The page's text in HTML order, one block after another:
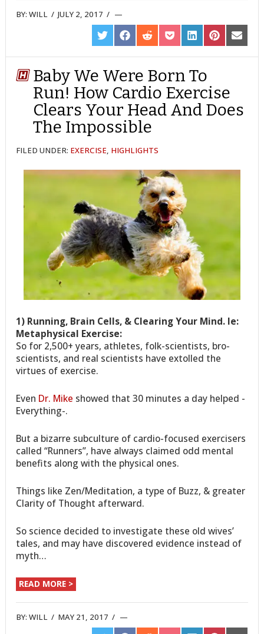
BY:WILL /JULY 2, 2017 /
SHARE
ON
TWITTER
SHARE
ON
FACEBOOK
SHARE
ON
REDDIT
SHARE
ON
POCKET
SHARE
ON
LINKEDIN
SHARE
ON
PINTEREST
SHARE
ON
EMAIL
Baby We Were Born To
Run! How Cardio Exercise
Clears Your Head And Does
The Impossible
FILED UNDER: EXERCISE, HIGHLIGHTS
1) Running, Brain Cells, & Clearing Your Mind. Ie:
Metaphysical Exercise:
So for 2,500+ years, athletes, folk-scientists, bro-
scientists, and real scientists have extolled the
virtues of exercise.
Even Dr. Mike showed that 30 minutes a day helped -
Everything-.
But a bizarre subculture of cardio-focused exercisers
called “Runners”, have always claimed odd mental
benefits along with the physical ones.
Things like Zen/Meditation, a type of Buzz, & greater
Clarity of Thought afterward.
So science decided to investigate these old wives’
tales, and may have discovered evidence instead of
myth…
READ MORE >
BY:WILL / MAY 21, 2017 /